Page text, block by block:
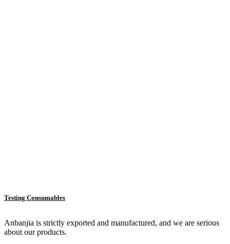
Testing Consumables
Anbanjia is strictly exported and manufactured, and we are serious
about our products.